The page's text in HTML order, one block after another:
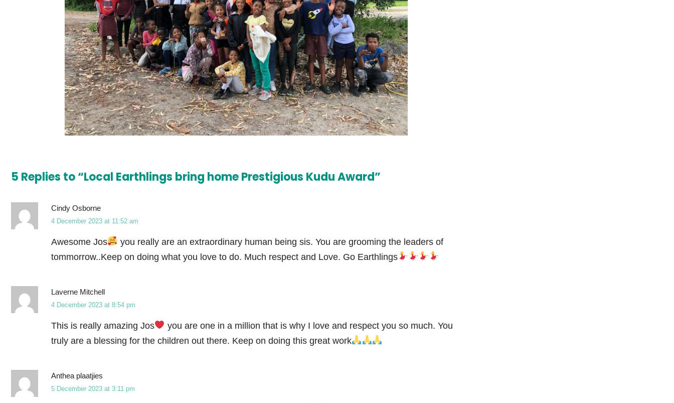
5 Replies to “Local Earthlings bring home Prestigious Kudu Award”
Cindy Osborne
4 December 2023 at 11:52 am
Awesome Jos
you really are an extraordinary human being sis. You are grooming the leaders of
tommorrow..Keep on doing what you love to do. Much respect and Love. Go Earthlings
Laverne Mitchell
4 December 2023 at 8:54 pm
This is really amazing Jos
you are one in a million that is why I love and respect you so much. You
truly are a blessing for the children out there. Keep on doing this great work
Anthea plaatjies
5 December 2023 at 3:11 pm